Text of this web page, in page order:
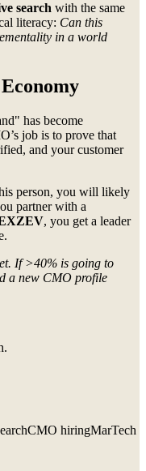
search with the same
literacy: Can this
in a world
has become
job is to prove that
and your customer
person, you will likely
partner with a
, you get a leader
If >40% is going to
a new CMO profile
CMO hiringMarTech